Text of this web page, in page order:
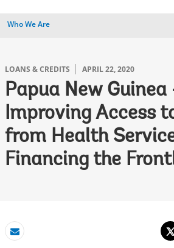
Who We Are
LOANS & CREDITS APRIL 22, 2020
Papua New Guinea
Improving Access
from Health
Financing the
Email